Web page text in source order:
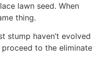
lawn seed. When
thing.
stump haven’t evolved
proceed to the eliminate